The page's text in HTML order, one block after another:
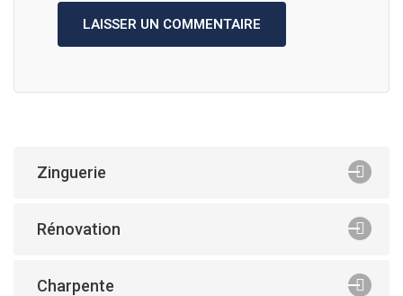
Zinguerie
Rénovation
Charpente